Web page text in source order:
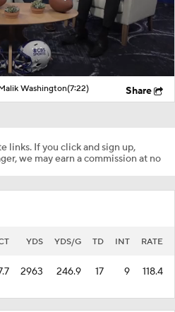
Washington(7:22) Share
links. If you click and sign up,
we may earn a commission at no
YDS YDS/G TD INT RATE
2963 246.9 17 9 118.4